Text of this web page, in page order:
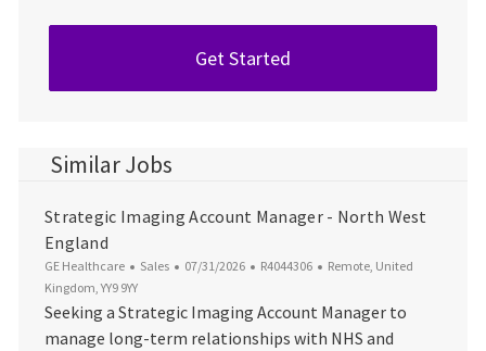
Get Started
Similar Jobs
Strategic Imaging Account Manager - North West
England
GE Healthcare Category
Sales Posted Date
07/31/2026 Job Id
R4044306 Location
Remote, United
Kingdom, YY9 9YY
Seeking a Strategic Imaging Account Manager to
manage long-term relationships with NHS and